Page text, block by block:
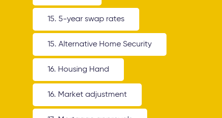
15. 5-year swap rates
15. Alternative Home Security
16. Housing Hand
16. Market adjustment